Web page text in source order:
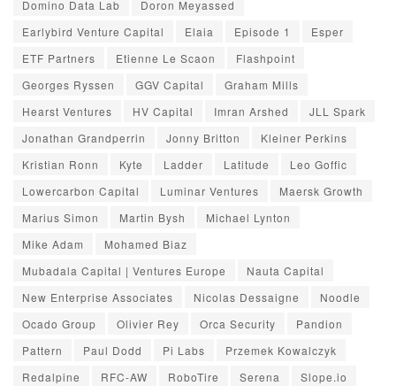
Domino Data Lab
Doron Meyassed
Earlybird Venture Capital
Elaia Episode 1
Esper
ETF Partners
Etienne Le Scaon
Flashpoint
Georges Ryssen
GGV Capital
Graham Mills
Hearst Ventures
HV Capital Imran Arshed
JLL Spark
Jonathan Grandperrin
Jonny Britton
Kleiner Perkins
Kristian Ronn
Kyte Ladder Latitude
Leo Goffic
Lowercarbon Capital
Luminar Ventures
Maersk Growth
Marius Simon
Martin Bysh
Michael Lynton
Mike Adam
Mohamed Biaz
Mubadala Capital | Ventures Europe
Nauta Capital
New Enterprise Associates
Nicolas Dessaigne
Noodle
Ocado Group
Olivier Rey Orca Security
Pandion
Pattern
Paul Dodd Pi Labs
Przemek Kowalczyk
Redalpine
RFC-AW RoboTire Serena
Slope.io